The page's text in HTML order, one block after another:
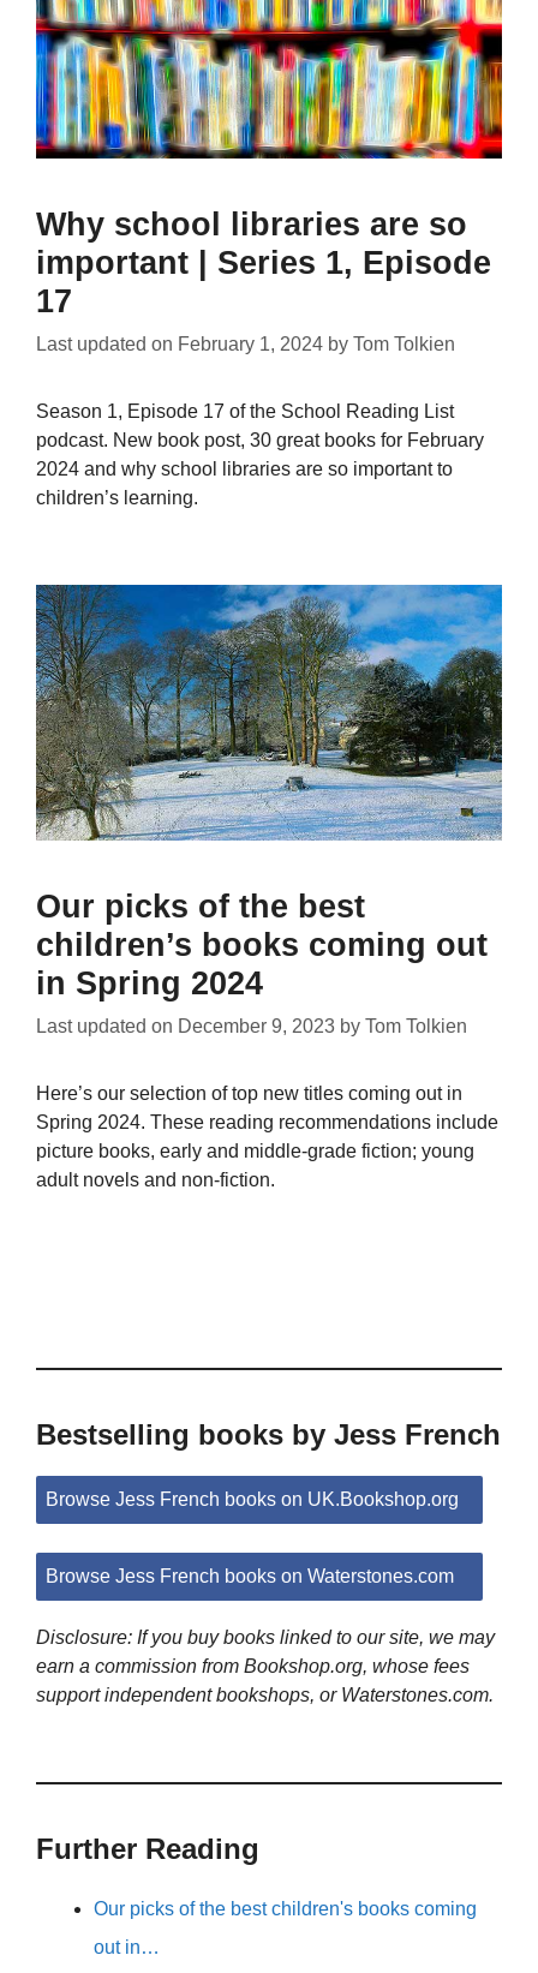
Why school libraries are so
important | Series 1, Episode
17
Last updated on February 1, 2024 by Tom Tolkien
Season 1, Episode 17 of the School Reading List
podcast. New book post, 30 great books for February
2024 and why school libraries are so important to
children’s learning.
Our picks of the best
children’s books coming out
in Spring 2024
Last updated on December 9, 2023 by Tom Tolkien
Here’s our selection of top new titles coming out in
Spring 2024. These reading recommendations include
picture books, early and middle-grade fiction; young
adult novels and non-fiction.
Bestselling books by Jess French
Browse Jess French books on UK.Bookshop.org
Browse Jess French books on Waterstones.com
Disclosure: If you buy books linked to our site, we may
earn a commission from Bookshop.org, whose fees
support independent bookshops, or Waterstones.com.
Further Reading
Our picks of the best children's books coming
out in…